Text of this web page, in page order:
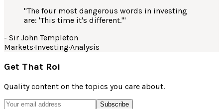
"The four most dangerous words in investing
are: 'This time it's different.'"
- Sir John Templeton
Markets·Investing·Analysis
Get That Roi
Quality content on the topics you care about.
Subscribe